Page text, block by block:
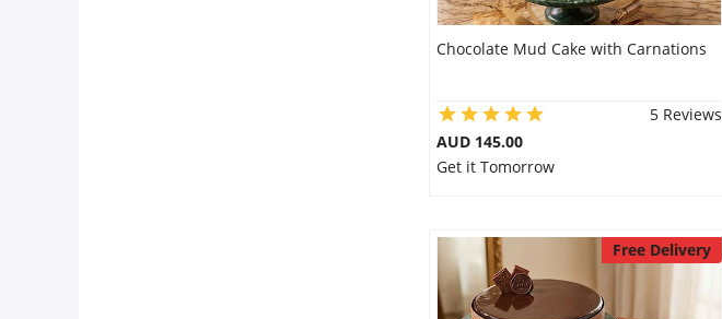
Chocolate Mud Cake with Carnations
5 Reviews
AUD 145.00
Get it Tomorrow
Free Delivery